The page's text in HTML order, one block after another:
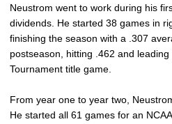
Neustrom went to work during his
dividends. He started 38 games in
finishing the season with a .307
postseason, hitting .462 and
Tournament title game.
From year one to year two,
He started all 61 games for an